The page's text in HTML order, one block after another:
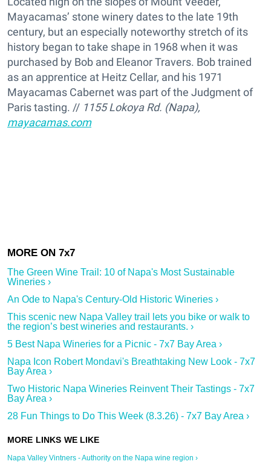
Mayacamas’ stone winery dates to the late 19th
century, but an especially noteworthy stretch of its
history began to take shape in 1968 when it was
purchased by Bob and Eleanor Travers. Bob trained
as an apprentice at Heitz Cellar, and his 1971
Mayacamas Cabernet was part of the Judgment of
Paris tasting. // 1155 Lokoya Rd. (Napa),
mayacamas.com
The Green Wine Trail: 10 of Napa's Most Sustainable
Wineries ›
An Ode to Napa's Century-Old Historic Wineries ›
This scenic new Napa Valley trail lets you bike or walk to
the region’s best wineries and restaurants. ›
5 Best Napa Wineries for a Picnic - 7x7 Bay Area ›
Napa Icon Robert Mondavi's Breathtaking New Look - 7x7
Bay Area ›
Two Historic Napa Wineries Reinvent Their Tastings - 7x7
Bay Area ›
28 Fun Things to Do This Week (8.3.26) - 7x7 Bay Area ›
Napa Valley Vintners - Authority on the Napa wine region ›